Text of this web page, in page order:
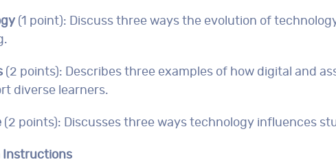
(1 point): Discuss three ways the evolution of
(2 points): Describes three examples of how digital and
diverse learners.
(2 points): Discusses three ways technology influences
Instructions